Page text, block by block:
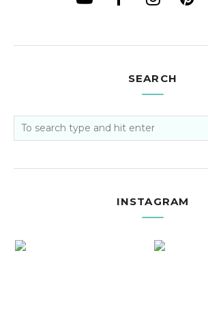
SEARCH
INSTAGRAM